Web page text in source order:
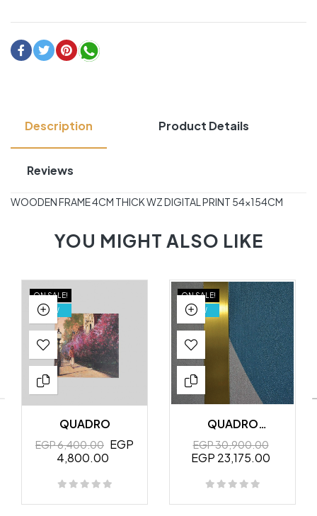
Description Product Details
Reviews
WOODEN FRAME 4CM THICK WZ DIGITAL PRINT 54×154CM
YOU MIGHT ALSO LIKE
ON SALE!
NEW
QUADRO
EGP 6,400.00 EGP
4,800.00
ON SALE!
NEW
QUADRO
EGP 30,900.00
EGP 23,175.00